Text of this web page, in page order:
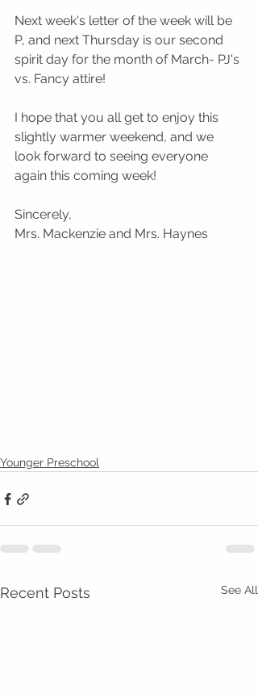
Next week's letter of the week will be
P, and next Thursday is our second
spirit day for the month of March- PJ's
vs. Fancy attire!
I hope that you all get to enjoy this
slightly warmer weekend, and we
look forward to seeing everyone
again this coming week!
Sincerely,
Mrs. Mackenzie and Mrs. Haynes
Younger Preschool
Recent Posts See All